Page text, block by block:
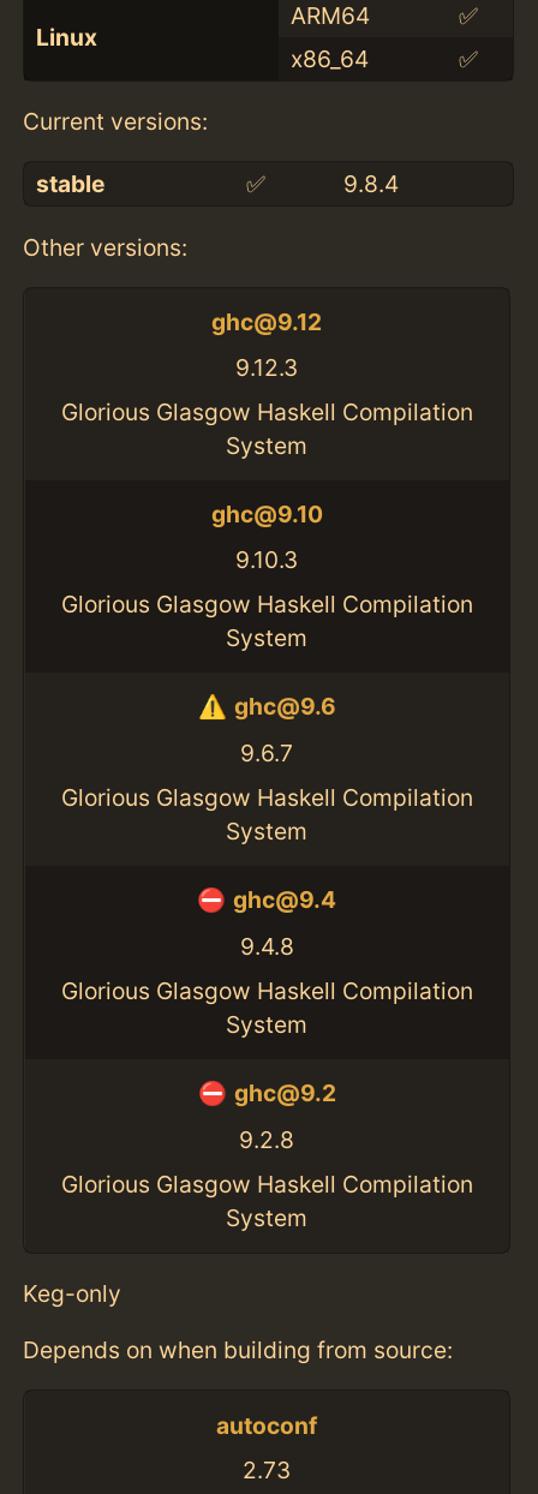
Linux
ARM64
✅
x86_64
✅
Current versions:
stable ✅ 9.8.4
Other versions:
ghc@9.12
9.12.3
Glorious Glasgow Haskell Compilation
System
ghc@9.10
9.10.3
Glorious Glasgow Haskell Compilation
System
ghc@9.6
9.6.7
Glorious Glasgow Haskell Compilation
System
ghc@9.4
9.4.8
Glorious Glasgow Haskell Compilation
System
ghc@9.2
9.2.8
Glorious Glasgow Haskell Compilation
System
Keg-only
Depends on when building from source:
autoconf
2.73